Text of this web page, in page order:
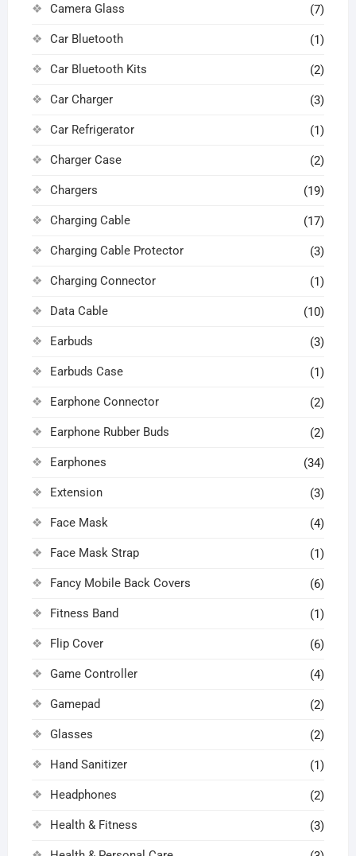
Camera Glass (7)
Car Bluetooth (1)
Car Bluetooth Kits (2)
Car Charger (3)
Car Refrigerator (1)
Charger Case (2)
Chargers (19)
Charging Cable (17)
Charging Cable Protector (3)
Charging Connector (1)
Data Cable (10)
Earbuds (3)
Earbuds Case (1)
Earphone Connector (2)
Earphone Rubber Buds (2)
Earphones (34)
Extension (3)
Face Mask (4)
Face Mask Strap (1)
Fancy Mobile Back Covers (6)
Fitness Band (1)
Flip Cover (6)
Game Controller (4)
Gamepad (2)
Glasses (2)
Hand Sanitizer (1)
Headphones (2)
Health & Fitness (3)